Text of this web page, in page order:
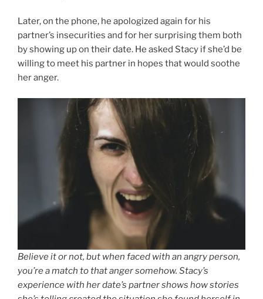
Later, on the phone, he apologized again for his
partner’s insecurities and for her surprising them both
by showing up on their date. He asked Stacy if she’d be
willing to meet his partner in hopes that would soothe
her anger.
Believe it or not, but when faced with an angry person,
you’re a match to that anger somehow. Stacy’s
experience with her date’s partner shows how stories